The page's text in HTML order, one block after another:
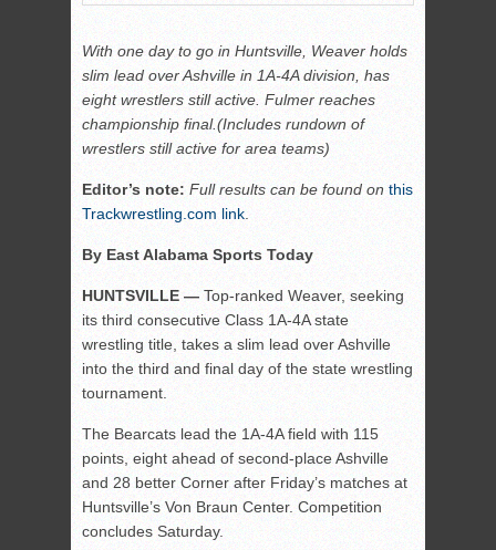
With one day to go in Huntsville, Weaver holds
slim lead over Ashville in 1A-4A division, has
eight wrestlers still active. Fulmer reaches
championship final.(Includes rundown of
wrestlers still active for area teams)
Editor’s note: Full results can be found on this
Trackwrestling.com link
By East Alabama Sports Today
HUNTSVILLE — Top-ranked Weaver, seeking
its third consecutive Class 1A-4A state
wrestling title, takes a slim lead over Ashville
into the third and final day of the state wrestling
tournament.
The Bearcats lead the 1A-4A field with 115
points, eight ahead of second-place Ashville
and 28 better Corner after Friday’s matches at
Huntsville’s Von Braun Center. Competition
concludes Saturday.